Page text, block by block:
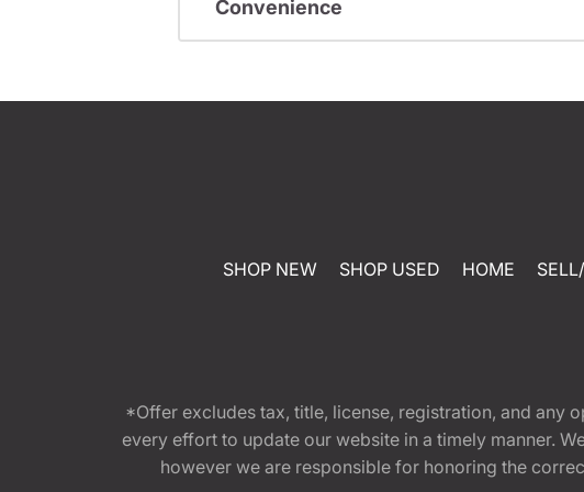
Convenience
SHOP NEW SHOP USED HOME
*Offer excludes tax, title, license, registration, and any
every effort to update our website in a timely manner.
however we are responsible for honoring the